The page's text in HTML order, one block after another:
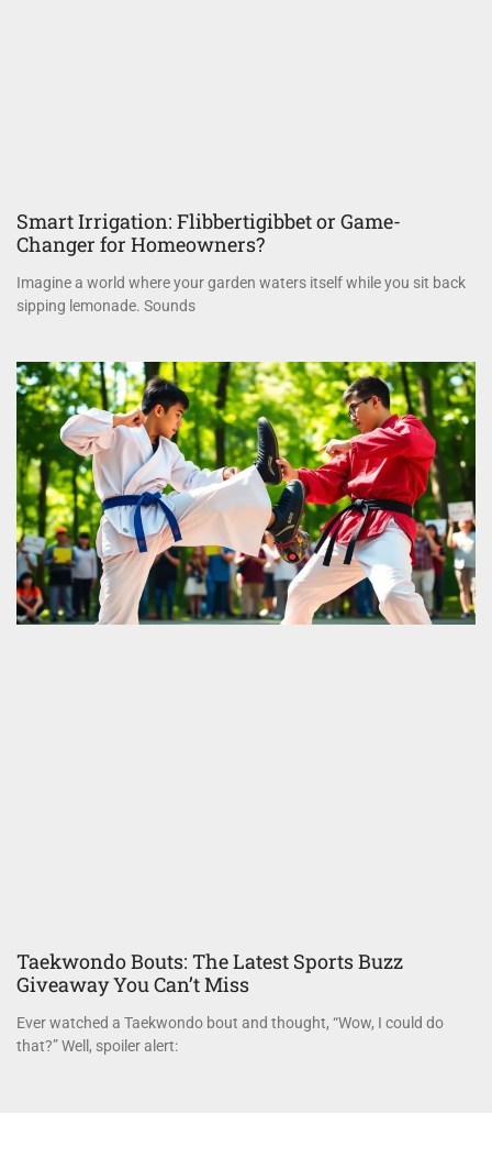
Smart Irrigation: Flibbertigibbet or Game-
Changer for Homeowners?
Imagine a world where your garden waters itself while you sit back
sipping lemonade. Sounds
Taekwondo Bouts: The Latest Sports Buzz
Giveaway You Can’t Miss
Ever watched a Taekwondo bout and thought, “Wow, I could do
that?” Well, spoiler alert: